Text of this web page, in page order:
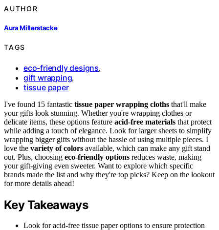
AUTHOR
Aura Millerstacke
TAGS
eco-friendly designs,
gift wrapping,
tissue paper
I've found 15 fantastic tissue paper wrapping cloths that'll make
your gifts look stunning. Whether you're wrapping clothes or
delicate items, these options feature acid-free materials that protect
while adding a touch of elegance. Look for larger sheets to simplify
wrapping bigger gifts without the hassle of using multiple pieces. I
love the variety of colors available, which can make any gift stand
out. Plus, choosing eco-friendly options reduces waste, making
your gift-giving even sweeter. Want to explore which specific
brands made the list and why they're top picks? Keep on the lookout
for more details ahead!
Key Takeaways
Look for acid-free tissue paper options to ensure protection